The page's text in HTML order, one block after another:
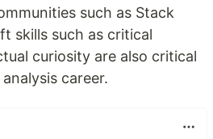
such as Stack
skills such as critical
curiosity are also critical
career.